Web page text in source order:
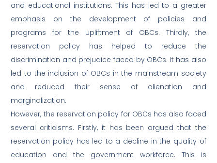
and educational institutions. This has led to a greater
emphasis on the development of policies and
programs for the upliftment of OBCs. Thirdly, the
reservation policy has helped to reduce the
discrimination and prejudice faced by OBCs. It has also
led to the inclusion of OBCs in the mainstream society
and reduced their sense of alienation and
marginalization.
However, the reservation policy for OBCs has also faced
several criticisms. Firstly, it has been argued that the
reservation policy has led to a decline in the quality of
education and the government workforce. This is